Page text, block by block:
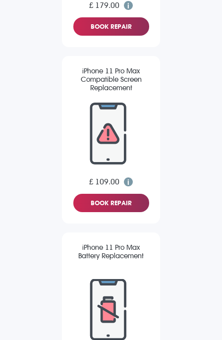
£ 179.00
BOOK REPAIR
iPhone 11 Pro Max
Compatible Screen
Replacement
£ 109.00
BOOK REPAIR
iPhone 11 Pro Max
Battery Replacement